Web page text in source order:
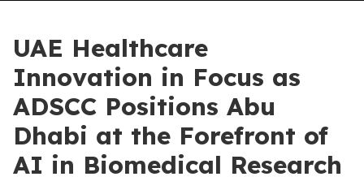
UAE Healthcare
Innovation in Focus as
ADSCC Positions Abu
Dhabi at the Forefront of
AI in Biomedical Research